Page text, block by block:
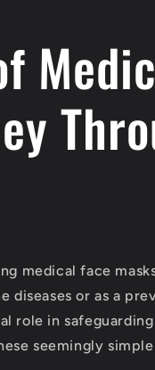
medical face
or as a
role in
seemingly